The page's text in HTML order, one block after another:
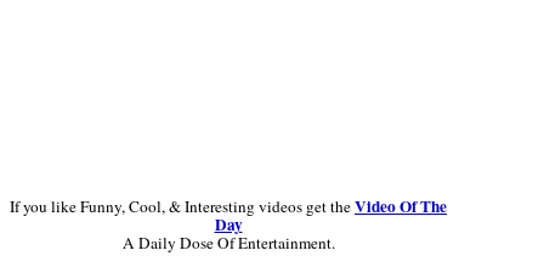
If you like Funny, Cool, & Interesting videos get theVideo Of The
Day
A Daily Dose Of Entertainment.